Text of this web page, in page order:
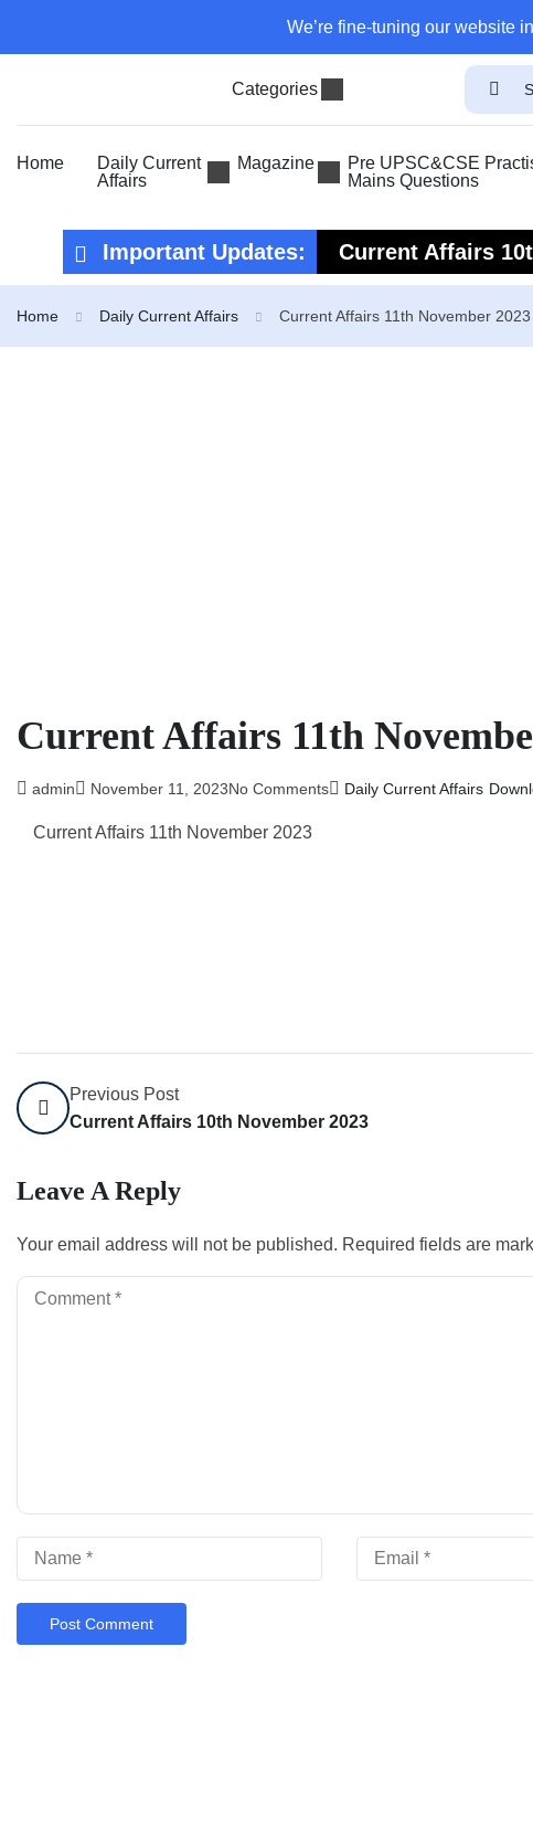
We’re fine-tuning our website
Categories
Home
Daily Current
Affairs
Magazine
Pre UPSC&CSE
Mains Questions
Important Updates: Current Affairs
Home Daily Current Affairs Current Affairs 11th November 2023
Current Affairs 11th
admin November 11, 2023No Comments Daily Current Affairs
Current Affairs 11th November 2023
Previous Post
Current Affairs 10th November 2023
Leave A Reply
Your email address will not be published. Required fields are